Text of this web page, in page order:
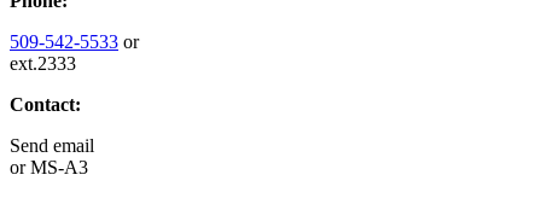
509-542-5533 or
ext.2333
Contact:
Send email
orMS-A3